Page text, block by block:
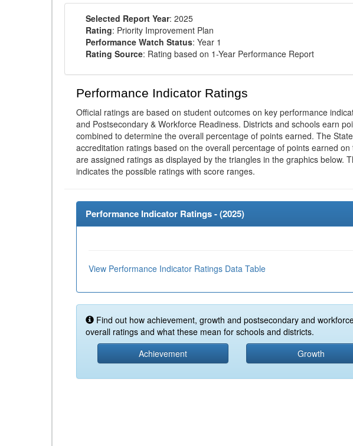
Selected Report Year: 2025
Rating: Priority Improvement Plan
Performance Watch Status: Year 1
Rating Source: Rating based on 1-Year Performance Report
Performance Indicator Ratings
Official ratings are based on student outcomes on key performance
and Postsecondary & Workforce Readiness. Districts and schools earn
combined to determine the overall percentage of points earned. The
accreditation ratings based on the overall percentage of points earned
are assigned ratings as displayed by the triangles in the graphics below.
indicates the possible ratings with score ranges.
Performance Indicator Ratings - (2025)
View Performance Indicator Ratings Data Table
Find out how achievement, growth and postsecondary and
overall ratings and what these mean for schools and districts.
Achievement
Growth